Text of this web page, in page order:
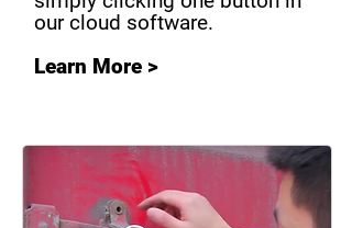
our cloud software.
Learn More >